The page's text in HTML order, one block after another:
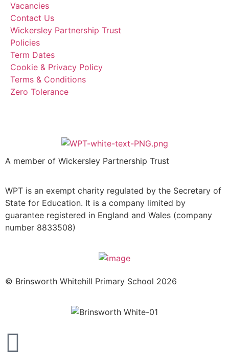
Vacancies
Contact Us
Wickersley Partnership Trust
Policies
Term Dates
Cookie & Privacy Policy
Terms & Conditions
Zero Tolerance
A member of Wickersley Partnership Trust
WPT is an exempt charity regulated by the Secretary of
State for Education. It is a company limited by
guarantee registered in England and Wales (company
number 8833508)
© Brinsworth Whitehill Primary School 2026